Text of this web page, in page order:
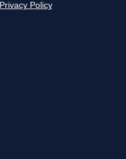
Privacy Policy